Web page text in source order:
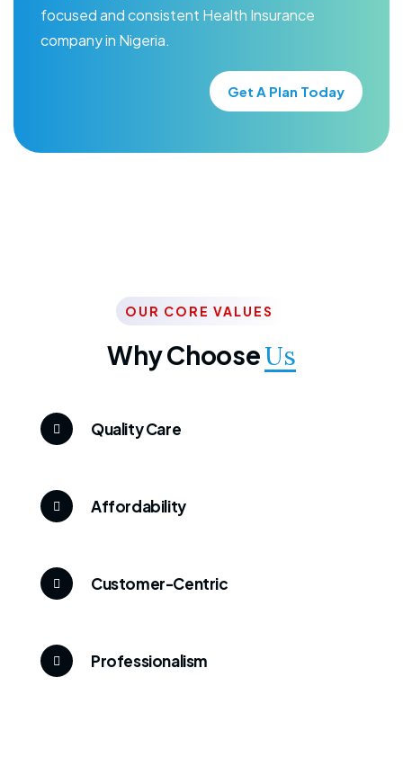
focused and consistent Health Insurance
company in Nigeria.
Get A Plan Today
OUR CORE VALUES
Why ChooseUs
Quality Care
Affordability
Customer-Centric
Professionalism